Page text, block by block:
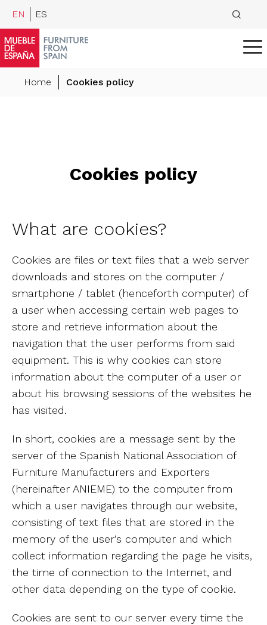
EN ES
Home Cookies policy
Cookies policy
What are cookies?
Cookies are files or text files that a web server
downloads and stores on the computer /
smartphone / tablet (henceforth computer) of
a user when accessing certain web pages to
store and retrieve information about the
navigation that the user performs from said
equipment. This is why cookies can store
information about the computer of a user or
about his browsing sessions of the websites he
has visited.
In short, cookies are a message sent by the
server of the Spanish National Association of
Furniture Manufacturers and Exporters
(hereinafter ANIEME) to the computer from
which a user navigates through our website,
consisting of text files that are stored in the
memory of the user’s computer and which
collect information regarding the page he visits,
the time of connection to the Internet, and
other data depending on the type of cookie.
Cookies are sent to our server every time the